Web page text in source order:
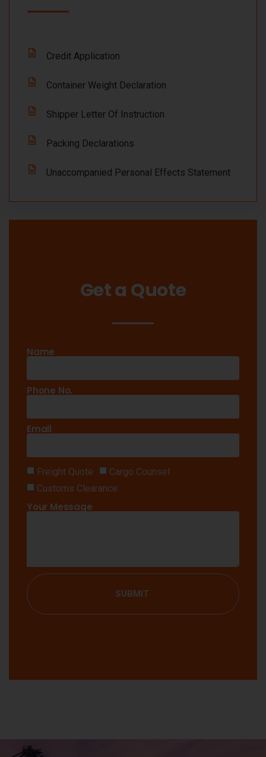
Credit Application
Container Weight Declaration
Shipper Letter Of Instruction
Packing Declarations
Unaccompanied Personal Effects Statement
Get a Quote
Name
Phone No.
Email
Freight Quote
Cargo Counsel
Customs Clearance
Your Message
SUBMIT